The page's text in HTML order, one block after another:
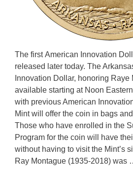
The first American Innovation
released later today. The
Innovation Dollar, honoring
available starting at Noon
with previous American
Mint will offer the coin in bags
Those who have enrolled in the
Program for the coin will have
without having to visit the Mint’s
Ray Montague (1935-2018) was